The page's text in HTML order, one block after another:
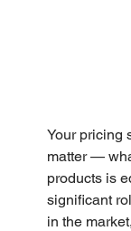
Your pricing
matter —
products is
significant
in the